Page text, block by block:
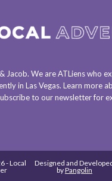
Jacob. We areATLienswho
in Las Vegas. Learn more
to our newsletterfor
- Local
Designed and
byPangolin